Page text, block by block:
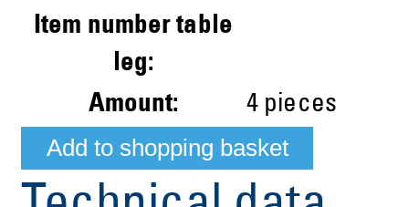
Item number table
leg:
Amount:
4 pieces